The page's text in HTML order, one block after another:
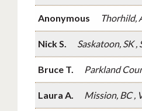
Anonymous Thorhild,
Nick S. Saskatoon, SK ,
Bruce T. Parkland
Laura A. Mission, BC ,